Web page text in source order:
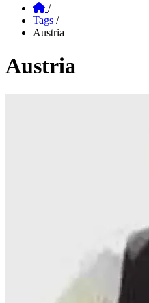
Home
/
Tags /
Austria
Austria